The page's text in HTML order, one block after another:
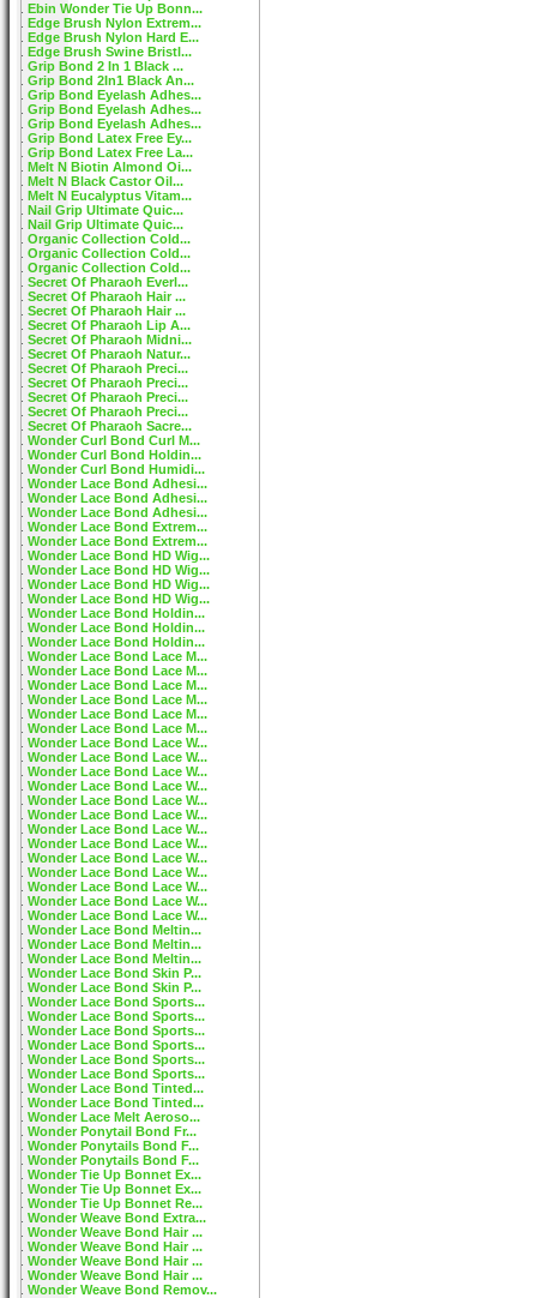
Ebin Wonder Tie Up Bonn...
Edge Brush Nylon Extrem...
Edge Brush Nylon Hard E...
Edge Brush Swine Bristl...
Grip Bond 2 In 1 Black ...
Grip Bond 2In1 Black An...
Grip Bond Eyelash Adhes...
Grip Bond Eyelash Adhes...
Grip Bond Eyelash Adhes...
Grip Bond Latex Free Ey...
Grip Bond Latex Free La...
Melt N Biotin Almond Oi...
Melt N Black Castor Oil...
Melt N Eucalyptus Vitam...
Nail Grip Ultimate Quic...
Nail Grip Ultimate Quic...
Organic Collection Cold...
Organic Collection Cold...
Organic Collection Cold...
Secret Of Pharaoh Everl...
Secret Of Pharaoh Hair ...
Secret Of Pharaoh Hair ...
Secret Of Pharaoh Lip A...
Secret Of Pharaoh Midni...
Secret Of Pharaoh Natur...
Secret Of Pharaoh Preci...
Secret Of Pharaoh Preci...
Secret Of Pharaoh Preci...
Secret Of Pharaoh Preci...
Secret Of Pharaoh Sacre...
Wonder Curl Bond Curl M...
Wonder Curl Bond Holdin...
Wonder Curl Bond Humidi...
Wonder Lace Bond Adhesi...
Wonder Lace Bond Adhesi...
Wonder Lace Bond Adhesi...
Wonder Lace Bond Extrem...
Wonder Lace Bond Extrem...
Wonder Lace Bond HD Wig...
Wonder Lace Bond HD Wig...
Wonder Lace Bond HD Wig...
Wonder Lace Bond HD Wig...
Wonder Lace Bond Holdin...
Wonder Lace Bond Holdin...
Wonder Lace Bond Holdin...
Wonder Lace Bond Lace M...
Wonder Lace Bond Lace M...
Wonder Lace Bond Lace M...
Wonder Lace Bond Lace M...
Wonder Lace Bond Lace M...
Wonder Lace Bond Lace M...
Wonder Lace Bond Lace W...
Wonder Lace Bond Lace W...
Wonder Lace Bond Lace W...
Wonder Lace Bond Lace W...
Wonder Lace Bond Lace W...
Wonder Lace Bond Lace W...
Wonder Lace Bond Lace W...
Wonder Lace Bond Lace W...
Wonder Lace Bond Lace W...
Wonder Lace Bond Lace W...
Wonder Lace Bond Lace W...
Wonder Lace Bond Lace W...
Wonder Lace Bond Lace W...
Wonder Lace Bond Meltin...
Wonder Lace Bond Meltin...
Wonder Lace Bond Meltin...
Wonder Lace Bond Skin P...
Wonder Lace Bond Skin P...
Wonder Lace Bond Sports...
Wonder Lace Bond Sports...
Wonder Lace Bond Sports...
Wonder Lace Bond Sports...
Wonder Lace Bond Sports...
Wonder Lace Bond Sports...
Wonder Lace Bond Tinted...
Wonder Lace Bond Tinted...
Wonder Lace Melt Aeroso...
Wonder Ponytail Bond Fr...
Wonder Ponytails Bond F...
Wonder Ponytails Bond F...
Wonder Tie Up Bonnet Ex...
Wonder Tie Up Bonnet Ex...
Wonder Tie Up Bonnet Re...
Wonder Weave Bond Extra...
Wonder Weave Bond Hair ...
Wonder Weave Bond Hair ...
Wonder Weave Bond Hair ...
Wonder Weave Bond Hair ...
Wonder Weave Bond Remov...